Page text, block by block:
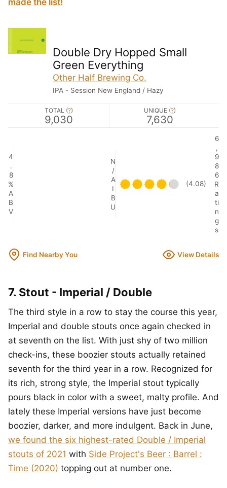
Double Dry Hopped Small
Green Everything
Other Half Brewing Co.
IPA - Session New England / Hazy
TOTAL (?)
9,030
UNIQUE (?)
7,630
4
.
8
%
A
B
V
N
/
A
I
B
U
(4.08)
6
,
9
8
6
R
a
ti
n
g
s
Find Nearby You View Details
7. Stout - Imperial / Double
The third style in a row to stay the course this year,
Imperial and double stouts once again checked in
at seventh on the list. With just shy of two million
check-ins, these boozier stouts actually retained
seventh for the third year in a row. Recognized for
its rich, strong style, the Imperial stout typically
pours black in color with a sweet, malty profile. And
lately these Imperial versions have just become
boozier, darker, and more indulgent. Back in June,
we found the six highest-rated Double / Imperial
stouts of 2021 with Side Project's Beer : Barrel :
Time (2020) topping out at number one.